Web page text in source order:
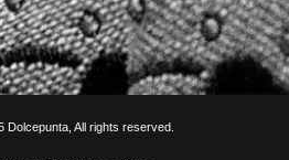
Dolcepunta, All rights reserved.